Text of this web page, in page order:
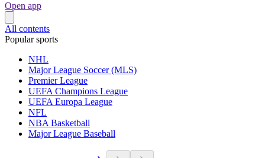
Open app
All contents
Popular sports
NHL
Major League Soccer (MLS)
Premier League
UEFA Champions League
UEFA Europa League
NFL
NBA Basketball
Major League Baseball